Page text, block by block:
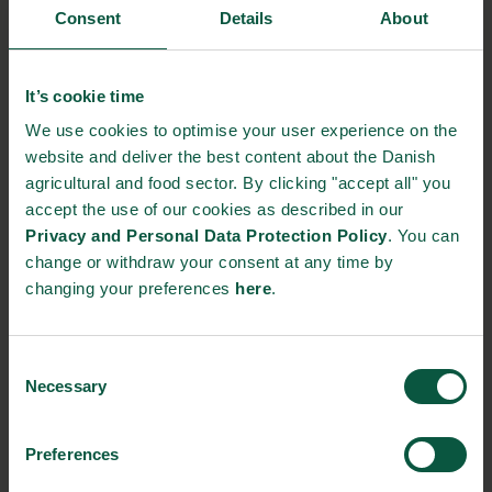
Consent Details About
It’s cookie time
We use cookies to optimise your user experience on the
website and deliver the best content about the Danish
agricultural and food sector. By clicking "accept all" you
accept the use of our cookies as described in our
Privacy and Personal Data Protection Policy. You can
change or withdraw your consent at any time by
changing your preferences here.
Selection
Necessary
Preferences
Why join?
Join Food Nations Global Food Talk on gastronomy to gain
partnership models for sustainable development, be inspired by
food solutions for all and become motivated to take action